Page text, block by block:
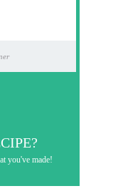
you've made!